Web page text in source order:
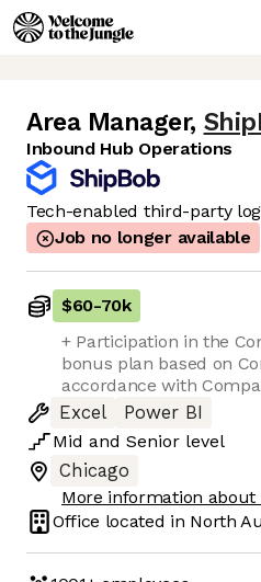
Area Manager,
Inbound Hub Operations
Tech-enabled third-party
Job no longer available
$60-70k
+ Participation in the
bonus plan based on
accordance with
Excel
Power BI
Mid and Senior level
Chicago
More information about
Office located in North